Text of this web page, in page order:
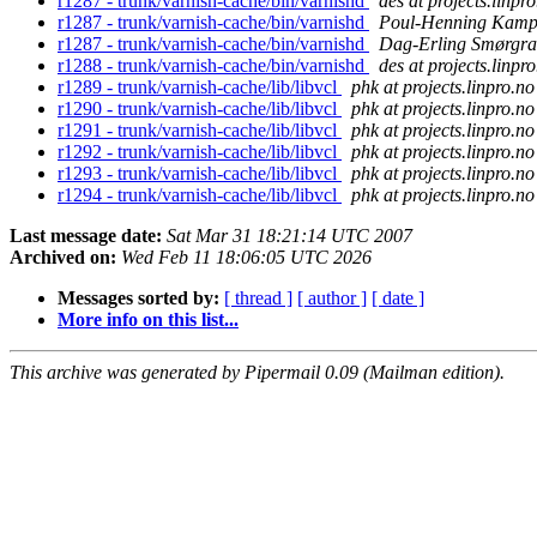
r1287 - trunk/varnish-cache/bin/varnishd
Poul-Henning Kamp
r1287 - trunk/varnish-cache/bin/varnishd
Dag-Erling
r1288 - trunk/varnish-cache/bin/varnishd
des at
r1289 - trunk/varnish-cache/lib/libvcl
phk at projects.linpro.no
r1290 - trunk/varnish-cache/lib/libvcl
phk at projects.linpro.no
r1291 - trunk/varnish-cache/lib/libvcl
phk at projects.linpro.no
r1292 - trunk/varnish-cache/lib/libvcl
phk at projects.linpro.no
r1293 - trunk/varnish-cache/lib/libvcl
phk at projects.linpro.no
r1294 - trunk/varnish-cache/lib/libvcl
phk at projects.linpro.no
Last message date: Sat Mar 31 18:21:14 UTC 2007
Archived on: Wed Feb 11 18:06:05 UTC 2026
Messages sorted by: [ thread ] [ author ] [ date ]
More info on this list...
This archive was generated by Pipermail 0.09 (Mailman edition).